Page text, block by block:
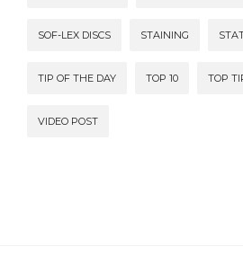
SOF-LEX DISCS STAINING
TIP OF THE DAY TOP 10 TOP
VIDEO POST